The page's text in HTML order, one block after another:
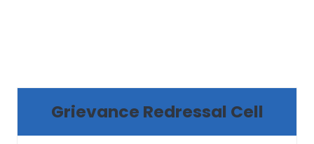
Grievance Redressal Cell